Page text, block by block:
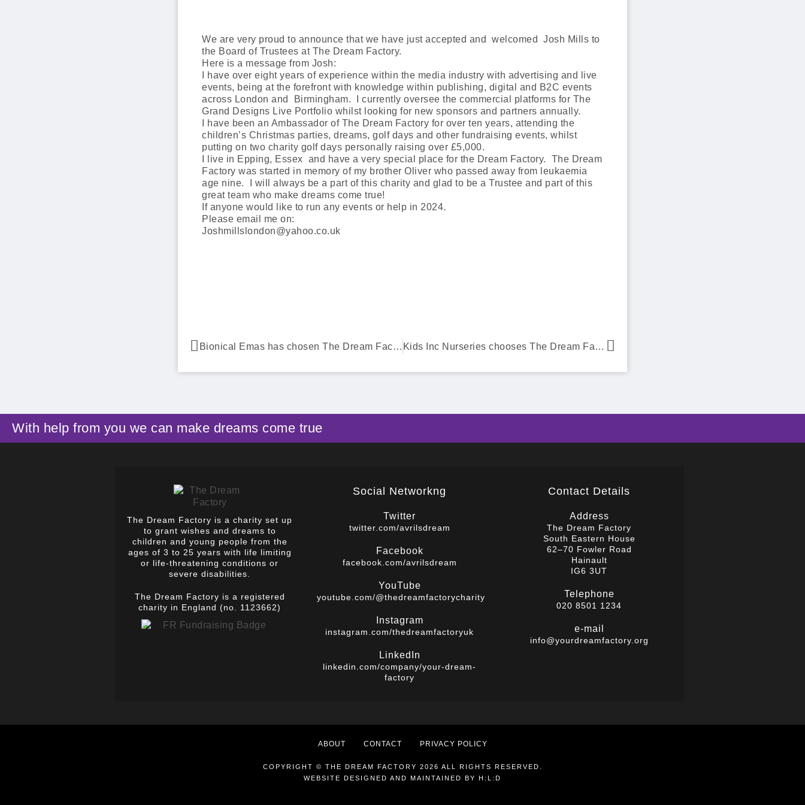
We are very proud to announce that we have just accepted and welcomed Josh Mills to
the Board of Trustees at The Dream Factory.
Here is a message from Josh:
I have over eight years of experience within the media industry with advertising and live
events, being at the forefront with knowledge within publishing, digital and B2C events
across London and Birmingham. I currently oversee the commercial platforms for The
Grand Designs Live Portfolio whilst looking for new sponsors and partners annually.
I have been an Ambassador of The Dream Factory for over ten years, attending the
children’s Christmas parties, dreams, golf days and other fundraising events, whilst
putting on two charity golf days personally raising over £5,000.
I live in Epping, Essex and have a very special place for the Dream Factory. The Dream
Factory was started in memory of my brother Oliver who passed away from leukaemia
age nine. I will always be a part of this charity and glad to be a Trustee and part of this
great team who make dreams come true!
If anyone would like to run any events or help in 2024.
Please email me on:
Joshmillslondon@yahoo.co.uk
Bionical Emas has chosen The Dream Factory Kids Inc Nurseries chooses The Dream Factory
With help from you we can make dreams come true
The Dream Factory is a charity set up
to grant wishes and dreams to
children and young people from the
ages of 3 to 25 years with life limiting
or life-threatening conditions or
severe disabilities.
The Dream Factory is a registered
charity in England (no. 1123662)
Social Networkng
Twitter
twitter.com/avrilsdream
Facebook
facebook.com/avrilsdream
YouTube
youtube.com/@thedreamfactorycharity
Instagram
instagram.com/thedreamfactoryuk
LinkedIn
linkedin.com/company/your-dream-
factory
Contact Details
Address
The Dream Factory
South Eastern House
62–70 Fowler Road
Hainault
IG6 3UT
Telephone
020 8501 1234
e-mail
info@yourdreamfactory.org
ABOUT CONTACT PRIVACY POLICY
COPYRIGHT © THE DREAM FACTORY 2026 ALL RIGHTS RESERVED.
WEBSITE DESIGNED AND MAINTAINED BY H:L:D